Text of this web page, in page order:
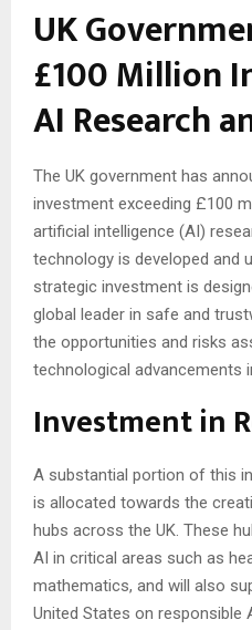
UK
£100 Million
AI Research
The UK government has
investment exceeding £100
artificial intelligence (AI)
technology is developed and
strategic investment is
global leader in safe and
the opportunities and risks
technological advancements
Investment in
A substantial portion of this
is allocated towards the
hubs across the UK. These
AI in critical areas such as
mathematics, and will also
United States on responsible